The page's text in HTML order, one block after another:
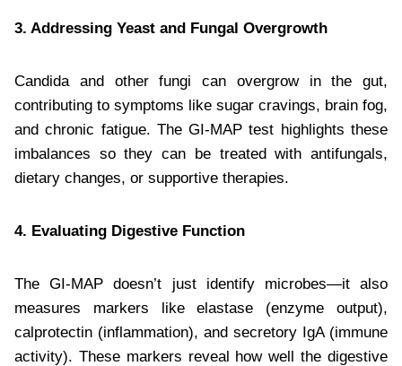
3. Addressing Yeast and Fungal Overgrowth
Candida and other fungi can overgrow in the gut,
contributing to symptoms like sugar cravings, brain fog,
and chronic fatigue. The GI-MAP test highlights these
imbalances so they can be treated with antifungals,
dietary changes, or supportive therapies.
4. Evaluating Digestive Function
The GI-MAP doesn’t just identify microbes—it also
measures markers like elastase (enzyme output),
calprotectin (inflammation), and secretory IgA (immune
activity). These markers reveal how well the digestive